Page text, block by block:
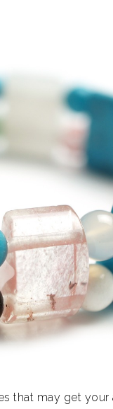
that may get